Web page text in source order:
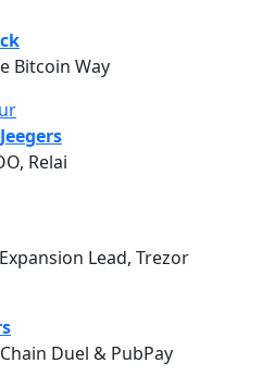
Bitcoin Way
Relai
Lead, Trezor
Duel & PubPay